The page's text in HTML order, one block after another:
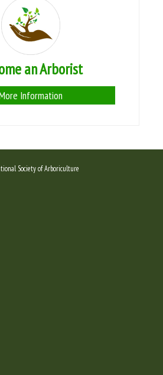
an Arborist
Information
Society of Arboriculture